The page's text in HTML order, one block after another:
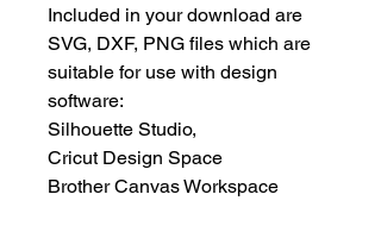
Included in your download are
SVG, DXF, PNG files which are
suitable for use with design
software:
Silhouette Studio,
Cricut Design Space
Brother Canvas Workspace